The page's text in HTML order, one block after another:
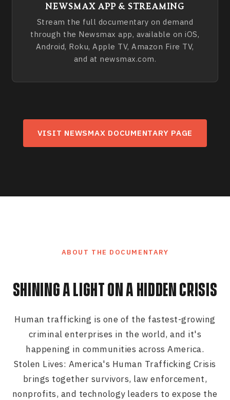
NEWSMAX APP & STREAMING
Stream the full documentary on demand
through the Newsmax app, available on iOS,
Android, Roku, Apple TV, Amazon Fire TV,
and at newsmax.com.
VISIT NEWSMAX DOCUMENTARY PAGE
ABOUT THE DOCUMENTARY
SHINING A LIGHT ON A HIDDEN CRISIS
Human trafficking is one of the fastest-growing
criminal enterprises in the world, and it's
happening in communities across America.
Stolen Lives: America's Human Trafficking Crisis
brings together survivors, law enforcement,
nonprofits, and technology leaders to expose the